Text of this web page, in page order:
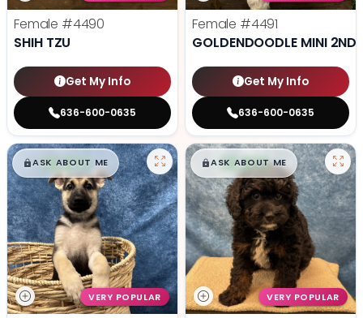
Female #4490
SHIH TZU
Get My Info
636-600-0635
Female #4491
GOLDENDOODLE MINI 2ND
Get My Info
636-600-0635
$█,█99
ASK ABOUT ME
VERY POPULAR
$█,█99
ASK ABOUT ME
VERY POPULAR